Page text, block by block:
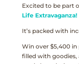
Excited to be part
Life Extravaganza!
It’s packed with
Win over $5,400 in
filled with